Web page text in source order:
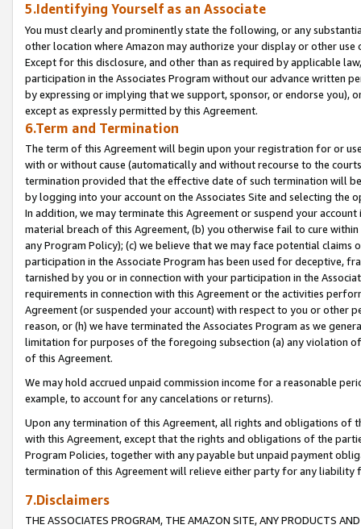
5.Identifying Yourself as an Associate
You must clearly and prominently state the following, or any
other location where Amazon may authorize your display or other
Except for this disclosure, and other than as required by applicable
participation in the Associates Program without our advance written
by expressing or implying that we support, sponsor, or endorse you),
except as expressly permitted by this Agreement.
6.Term and Termination
The term of this Agreement will begin upon your registration for or
with or without cause (automatically and without recourse to the
termination provided that the effective date of such termination will
by logging into your account on the Associates Site and selecting the
In addition, we may terminate this Agreement or suspend your
material breach of this Agreement, (b) you otherwise fail to cure
any Program Policy); (c) we believe that we may face potential
participation in the Associate Program has been used for deceptive,
tarnished by you or in connection with your participation in the
requirements in connection with this Agreement or the activities
Agreement (or suspended your account) with respect to you or other
reason, or (h) we have terminated the Associates Program as we
limitation for purposes of the foregoing subsection (a) any violation
of this Agreement.
We may hold accrued unpaid commission income for a reasonable
example, to account for any cancelations or returns).
Upon any termination of this Agreement, all rights and obligations of
with this Agreement, except that the rights and obligations of the
Program Policies, together with any payable but unpaid payment
termination of this Agreement will relieve either party for any liability
7.Disclaimers
THE ASSOCIATES PROGRAM, THE AMAZON SITE, ANY PRODUCTS